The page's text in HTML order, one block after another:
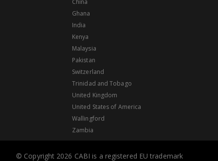
China
Ghana
India
Kenya
Malaysia
Pakistan
Switzerland
Trinidad and Tobago
United Kingdom
United States of America
Wallingford
Zambia
© Copyright 2026 CABI is a registered EU trademark